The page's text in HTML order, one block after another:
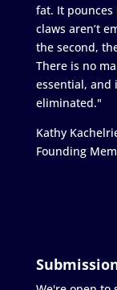
fat. It
claws aren’t
the second,
There is no
essential, and
eliminated."
Kathy
Founding